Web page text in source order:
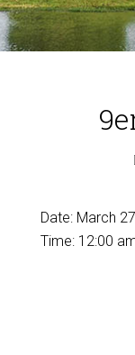
Date: March
Time: 12:00